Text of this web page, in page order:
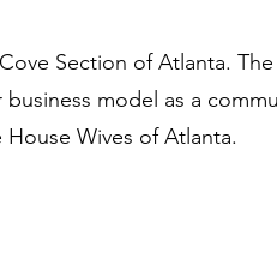
Section of Atlanta.
model as a
Wives of Atlanta.